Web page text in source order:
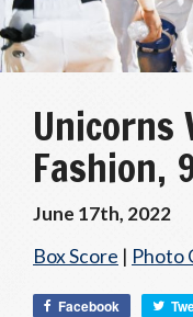
Unicorns
Fashion,
June 17th, 2022
Box Score | Photo
Facebook